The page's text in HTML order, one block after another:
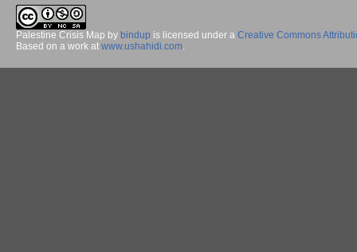
Palestine Crisis Map by bindup is licensed under a Creative Commons
Based on a work at www.ushahidi.com.